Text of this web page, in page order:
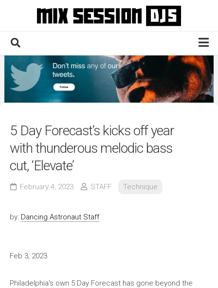
Home
Culture
News
Contact
5 Day Forecast’s kicks off year
with thunderous melodic bass
cut, ‘Elevate’
February 4, 2023 STAFF Technique
by: Dancing Astronaut Staff
Feb 3, 2023
Philadelphia’s own 5 Day Forecast has gone beyond the